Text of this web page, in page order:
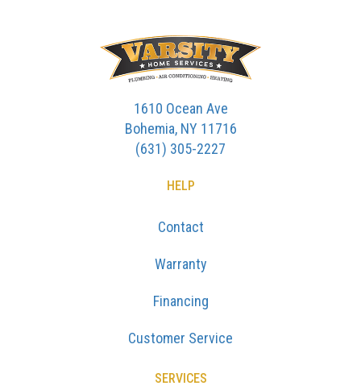
1610 Ocean Ave
Bohemia, NY 11716
(631) 305-2227
HELP
Contact
Warranty
Financing
Customer Service
SERVICES